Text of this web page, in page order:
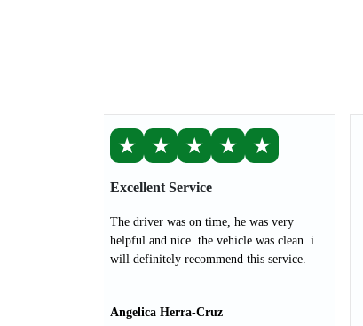
★ ★ ★ ★ ★
Excellent Service
The driver was on time, he was very
helpful and nice. the vehicle was clean. i
will definitely recommend this service.
Angelica Herra-Cruz